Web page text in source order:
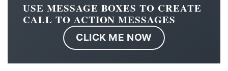
USE MESSAGE BOXES TO CREATE
CALL TO ACTION MESSAGES
CLICK ME NOW